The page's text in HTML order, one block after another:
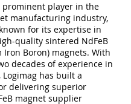
prominent player in the
manufacturing industry,
for its expertise in
quality sintered NdFeB
Iron Boron) magnets. With
decades of experience in
has built a
delivering superior
magnet supplier